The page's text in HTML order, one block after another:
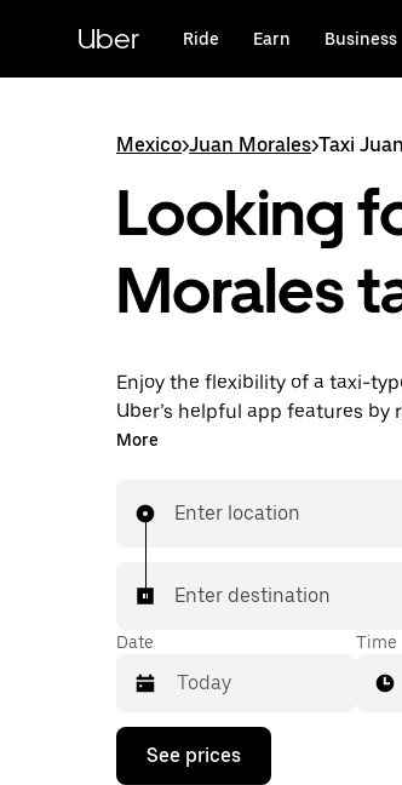
content
Uber Ride Earn Business
Mexico>Juan Morales>Taxi
Looking
Morales
Enjoy the flexibility of a taxi-
Uber’s helpful app features by
Morales instead. You can
upfront prices for every trip.
More
Enter location
Enter destination
Date
Press
Time
See prices